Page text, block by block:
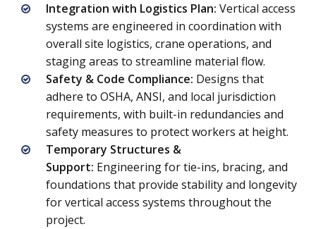
Integration with Logistics Plan: Vertical access
systems are engineered in coordination with
overall site logistics, crane operations, and
staging areas to streamline material flow.
Safety & Code Compliance: Designs that
adhere to OSHA, ANSI, and local jurisdiction
requirements, with built-in redundancies and
safety measures to protect workers at height.
Temporary Structures &
Support: Engineering for tie-ins, bracing, and
foundations that provide stability and longevity
for vertical access systems throughout the
project.